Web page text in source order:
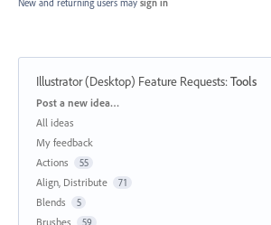
New and returning users may sign in
Illustrator (Desktop) Feature Requests:Tools
Categories
Post a new idea…
All ideas
My feedback
Actions
55
Align, Distribute 71
Blends 5
Brushes